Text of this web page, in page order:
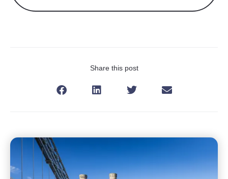
Share this post